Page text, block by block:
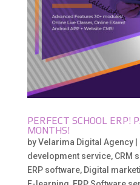
PERFECT SCHOOL ERP!
MONTHS!
byVelarima Digital Agency|
development service, CRM
ERP software, Digital